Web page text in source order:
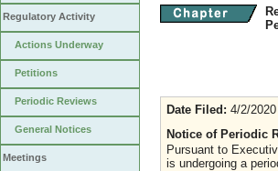
Regulatory Activity
Actions Underway
Petitions
Periodic Reviews
General Notices
Meetings
Date Filed: 4/2/2020
Notice of Periodic
Pursuant to
is undergoing a